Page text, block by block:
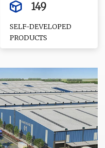
149
SELF-DEVELOPED
PRODUCTS